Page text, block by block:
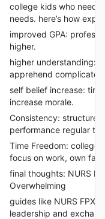
college kids who need
needs. here’s how
improved GPA:
higher.
higher understanding:
apprehend complicated
self belief increase:
increase morale.
Consistency:
performance regular
Time Freedom: college
focus on work, own
final thoughts: NURS
Overwhelming
guides like NURS FPX
leadership and